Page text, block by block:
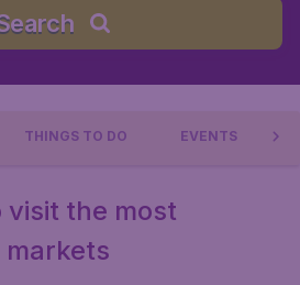
THINGS TO DO EVENTS
visit the most